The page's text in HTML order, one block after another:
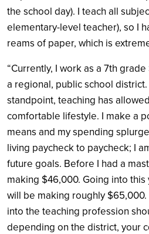
the school day). I teach all
elementary-level teacher), so I
reams of paper, which is
“Currently, I work as a 7th
a regional, public school
standpoint, teaching has
comfortable lifestyle. I make a
means and my spending
living paycheck to paycheck; I
future goals. Before I had a
making $46,000. Going into
will be making roughly
into the teaching profession
depending on the district, your